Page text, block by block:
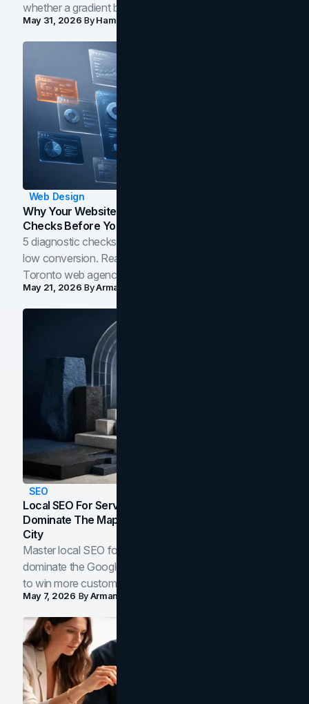
whether a gradient belongs in your own brand.
May 31, 2026 ByHamoun Ani
Web Design
Why Your Website Isn't Converting: 5 Diagnostic
Checks Before You Redesign
5 diagnostic checks before you blame your website for
low conversion. Real B2B and B2C benchmarks from a
Toronto web agency for 2026.
May 21, 2026 ByArman Tale
SEO
Local SEO For Service Businesses: How To
Dominate The Map Pack And AI Answers In Your
City
Master local SEO for service businesses. Learn how to
dominate the Google Map Pack and AI answer panels
to win more customers in your city.
May 7, 2026 ByArman Tale